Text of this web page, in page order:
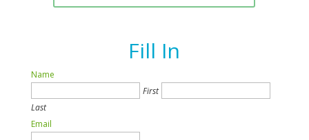
Fill In
Name
First
Last
Email